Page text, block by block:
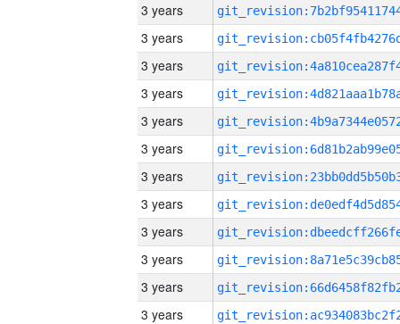
3 years
3 years
3 years
3 years
3 years
3 years
3 years
3 years
3 years
3 years
3 years
3 years